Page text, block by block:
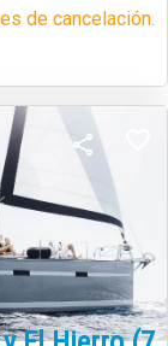
de cancelación.